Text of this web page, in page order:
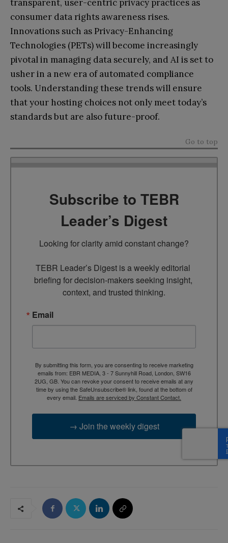
transparent, user-centric privacy practices as
consumer data rights awareness rises.
Innovations such as Privacy-Enhancing
Technologies (PETs) will become increasingly
pivotal in managing data securely, and AI is set to
usher in a new era of automated compliance
tools. Understanding these trends will ensure
that your hosting choices not only meet today’s
standards but are also future-proof.
Go to top
Subscribe to TEBR
Leader’s Digest
Looking for clarity amid constant change?
TEBR Leader’s Digest is a weekly editorial
briefing for decision-makers seeking insight,
context, and trusted thinking.
Email
By submitting this form, you are consenting to receive marketing
emails from: EBR MEDIA, 3 - 7 Sunnyhill Road, London, SW16
2UG, GB. You can revoke your consent to receive emails at any
time by using the SafeUnsubscribe® link, found at the bottom of
every email. Emails are serviced by Constant Contact.
→ Join the weekly digest